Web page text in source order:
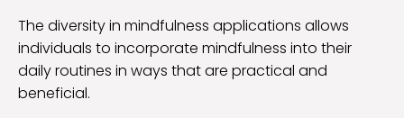
The diversity in mindfulness applications allows
individuals to incorporate mindfulness into their
daily routines in ways that are practical and
beneficial.